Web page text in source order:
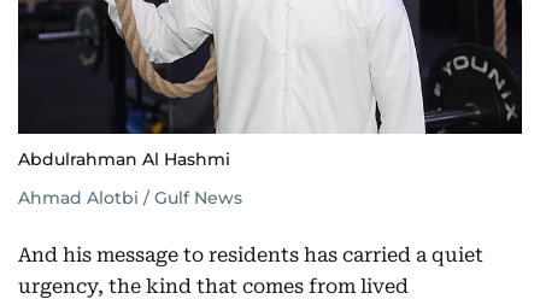
Abdulrahman Al Hashmi
Ahmad Alotbi / Gulf News
And his message to residents has carried a quiet
urgency, the kind that comes from lived